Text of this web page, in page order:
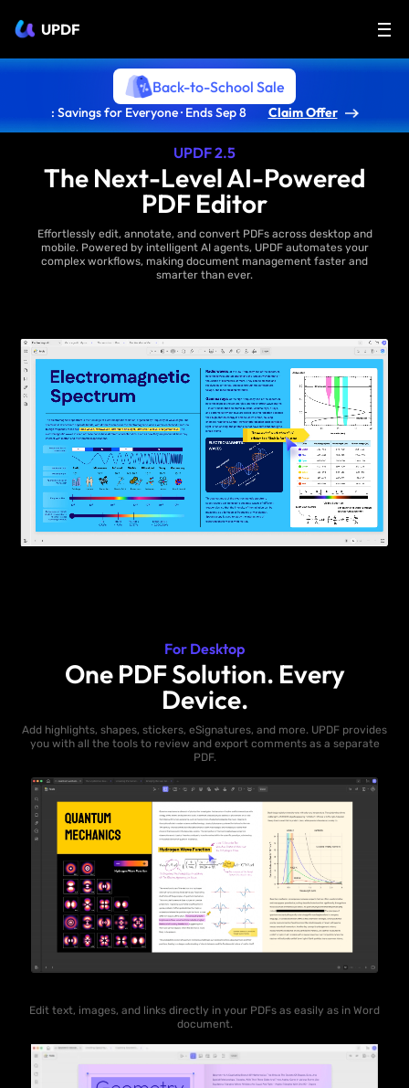
UPDF
Back-to-School Sale
: Savings for Everyone · Ends Sep 8 Claim Offer
UPDF 2.5
The Next-Level AI-Powered
PDF Editor
Effortlessly edit, annotate, and convert PDFs across desktop and
mobile. Powered by intelligent AI agents, UPDF automates your
complex workflows, making document management faster and
smarter than ever.
For Desktop
One PDF Solution. Every
Device.
Add highlights, shapes, stickers, eSignatures, and more. UPDF provides
you with all the tools to review and export comments as a separate
PDF.
Edit text, images, and links directly in your PDFs as easily as in Word
document.